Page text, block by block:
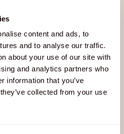
content and ads, to
and to analyse our traffic.
about your use of our site with
and analytics partners who
information that you’ve
collected from your use